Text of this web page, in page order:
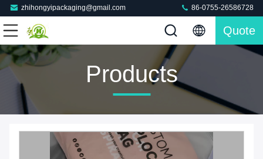
zhihongyipackaging@gmail.com 86-0755-26586728
Quote
Products